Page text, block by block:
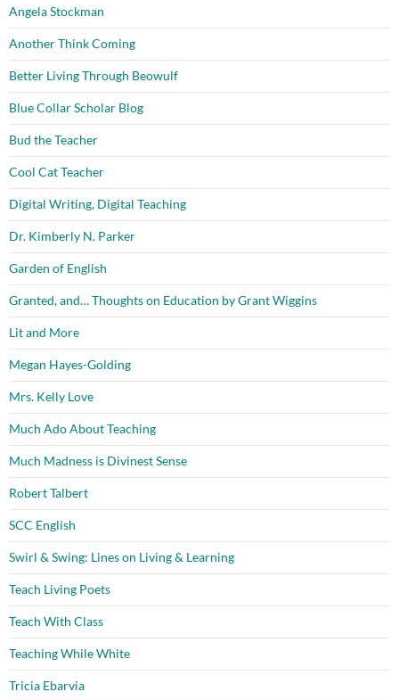
Angela Stockman
Another Think Coming
Better Living Through Beowulf
Blue Collar Scholar Blog
Bud the Teacher
Cool Cat Teacher
Digital Writing, Digital Teaching
Dr. Kimberly N. Parker
Garden of English
Granted, and… Thoughts on Education by Grant Wiggins
Lit and More
Megan Hayes-Golding
Mrs. Kelly Love
Much Ado About Teaching
Much Madness is Divinest Sense
Robert Talbert
SCC English
Swirl & Swing: Lines on Living & Learning
Teach Living Poets
Teach With Class
Teaching While White
Tricia Ebarvia